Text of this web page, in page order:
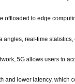
to edge
real-time
5G allows users to
lower latency, which